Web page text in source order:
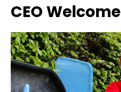
CEO Welcome